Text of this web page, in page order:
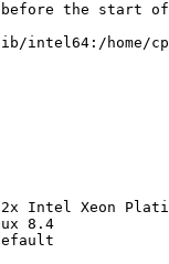
before the start
intel64:/home/
Xeon
8.4